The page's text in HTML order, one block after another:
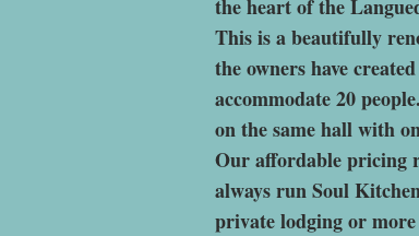
the heart of the
This is a beautifully
the owners have
accommodate 20
on the same hall with
Our affordable pricing
always run Soul
private lodging or